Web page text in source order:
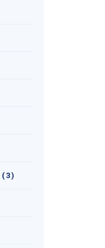
(3)